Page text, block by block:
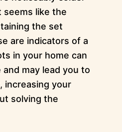
like the
the set
are indicators of a
in your home can
may lead you to
increasing your
solving the